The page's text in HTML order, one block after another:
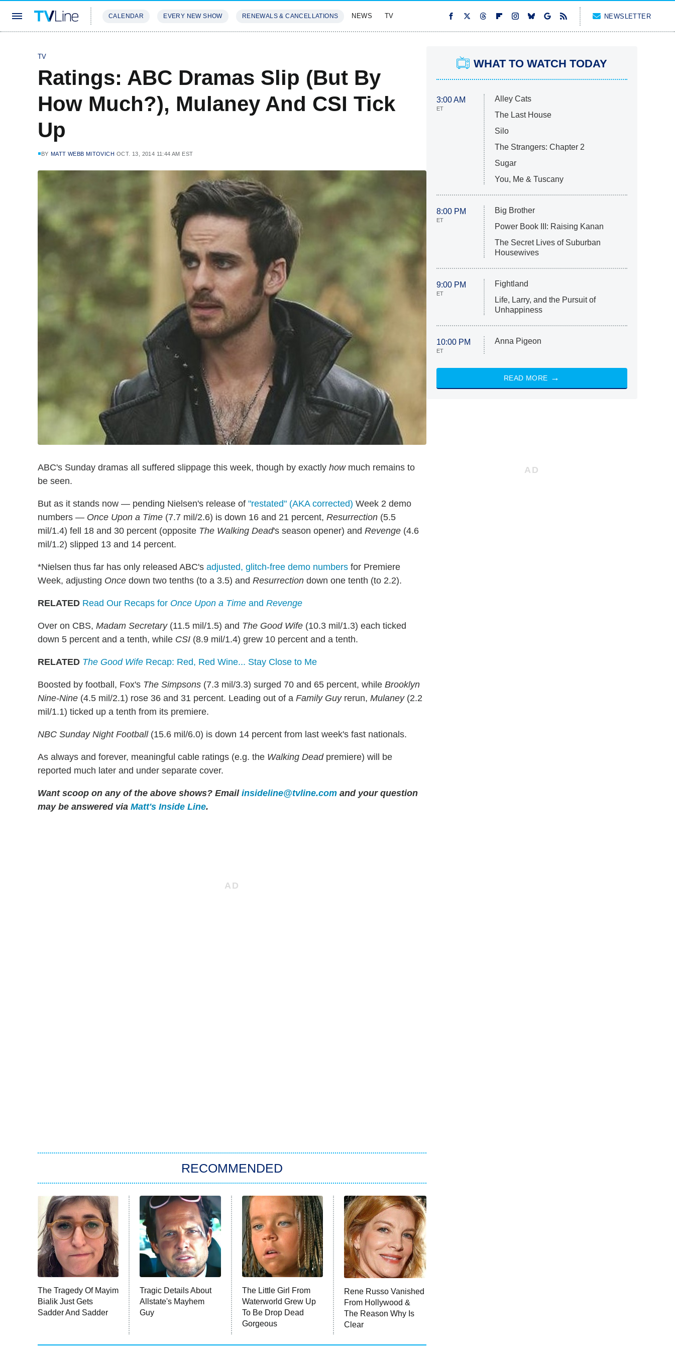
CALENDAR EVERY NEW SHOW RENEWALS & CANCELLATIONS NEWS TV NEWSLETTER
TV
Ratings: ABC Dramas Slip (But By
How Much?), Mulaney And CSI Tick
Up
BY MATT WEBB MITOVICH OCT. 13, 2014 11:44 AM EST
ABC's Sunday dramas all suffered slippage this week, though by exactly howmuch remains to
be seen.
But as it stands now — pending Nielsen's release of "restated" (AKA corrected) Week 2 demo
numbers — Once Upon a Time (7.7 mil/2.6) is down 16 and 21 percent, Resurrection (5.5
mil/1.4) fell 18 and 30 percent (opposite The Walking Dead's season opener) and Revenge (4.6
mil/1.2) slipped 13 and 14 percent.
*Nielsen thus far has only released ABC's adjusted, glitch-free demo numbers for Premiere
Week, adjusting Once down two tenths (to a 3.5) and Resurrection down one tenth (to 2.2).
RELATED Read Our Recaps for Once Upon a Time and Revenge
Over on CBS, Madam Secretary(11.5 mil/1.5) and The Good Wife (10.3 mil/1.3) each ticked
down 5 percent and a tenth, while CSI (8.9 mil/1.4) grew 10 percent and a tenth.
RELATED The Good Wife Recap: Red, Red Wine... Stay Close to Me
Boosted by football, Fox's The Simpsons (7.3 mil/3.3) surged 70 and 65 percent, while Brooklyn
Nine-Nine (4.5 mil/2.1) rose 36 and 31 percent. Leading out of a Family Guyrerun, Mulaney(2.2
mil/1.1) ticked up a tenth from its premiere.
NBC Sunday Night Football(15.6 mil/6.0) is down 14 percent from last week's fast nationals.
As always and forever, meaningful cable ratings (e.g. the Walking Deadpremiere) will be
reported much later and under separate cover.
Want scoop on any of the above shows? Email insideline@tvline.com and your question
may be answered via Matt's Inside Line.
RECOMMENDED
The Tragedy Of Mayim
Bialik Just Gets
Sadder And Sadder
Tragic Details About
Allstate's Mayhem
Guy
The Little Girl From
Waterworld Grew Up
To Be Drop Dead
Gorgeous
Rene Russo Vanished
From Hollywood &
The Reason Why Is
Clear
WHAT TO WATCH TODAY
3:00 AM
ET
Alley Cats
The Last House
Silo
The Strangers: Chapter 2
Sugar
You, Me & Tuscany
8:00 PM
ET
Big Brother
Power Book III: Raising Kanan
The Secret Lives of Suburban
Housewives
9:00 PM
ET
Fightland
Life, Larry, and the Pursuit of
Unhappiness
10:00 PM
ET
Anna Pigeon
READ MORE